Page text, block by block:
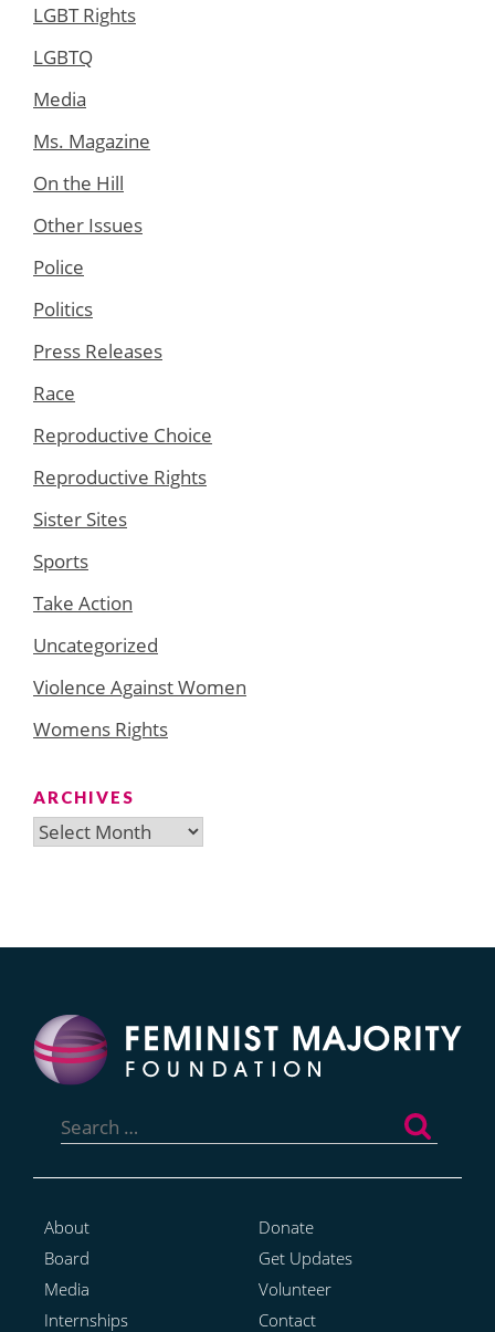
LGBT Rights
LGBTQ
Media
Ms. Magazine
On the Hill
Other Issues
Police
Politics
Press Releases
Race
Reproductive Choice
Reproductive Rights
Sister Sites
Sports
Take Action
Uncategorized
Violence Against Women
Womens Rights
ARCHIVES
Archives
for:
About
Board
Media
Internships
Donate
Get Updates
Volunteer
Contact